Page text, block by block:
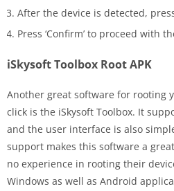
After the device is detected, press
Press ‘Confirm’ to proceed with
iSkysoft Toolbox Root APK
Another great software for rooting
click is the iSkysoft Toolbox. It
and the user interface is also
support makes this software a
no experience in rooting their
Windows as well as Android